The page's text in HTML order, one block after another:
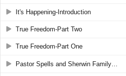
It's Happening-Introduction
True Freedom-Part Two
True Freedom-Part One